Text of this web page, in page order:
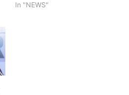
In "NEWS"